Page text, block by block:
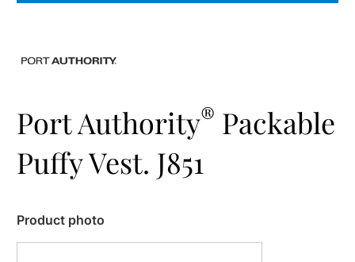
Port Authority® Packable
Puffy Vest. J851
Product photo